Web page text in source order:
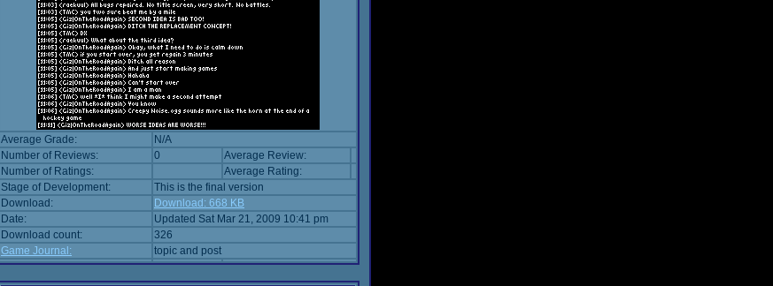
Average Grade:
N/A
Number of Reviews:
0
Average Review:
Number of Ratings:
Average Rating:
Stage of Development:
This is the final version
Download:
Download: 668 KB
Date:
Updated Sat Mar 21, 2009 10:41 pm
Download count:
326
Game Journal:
topic and post